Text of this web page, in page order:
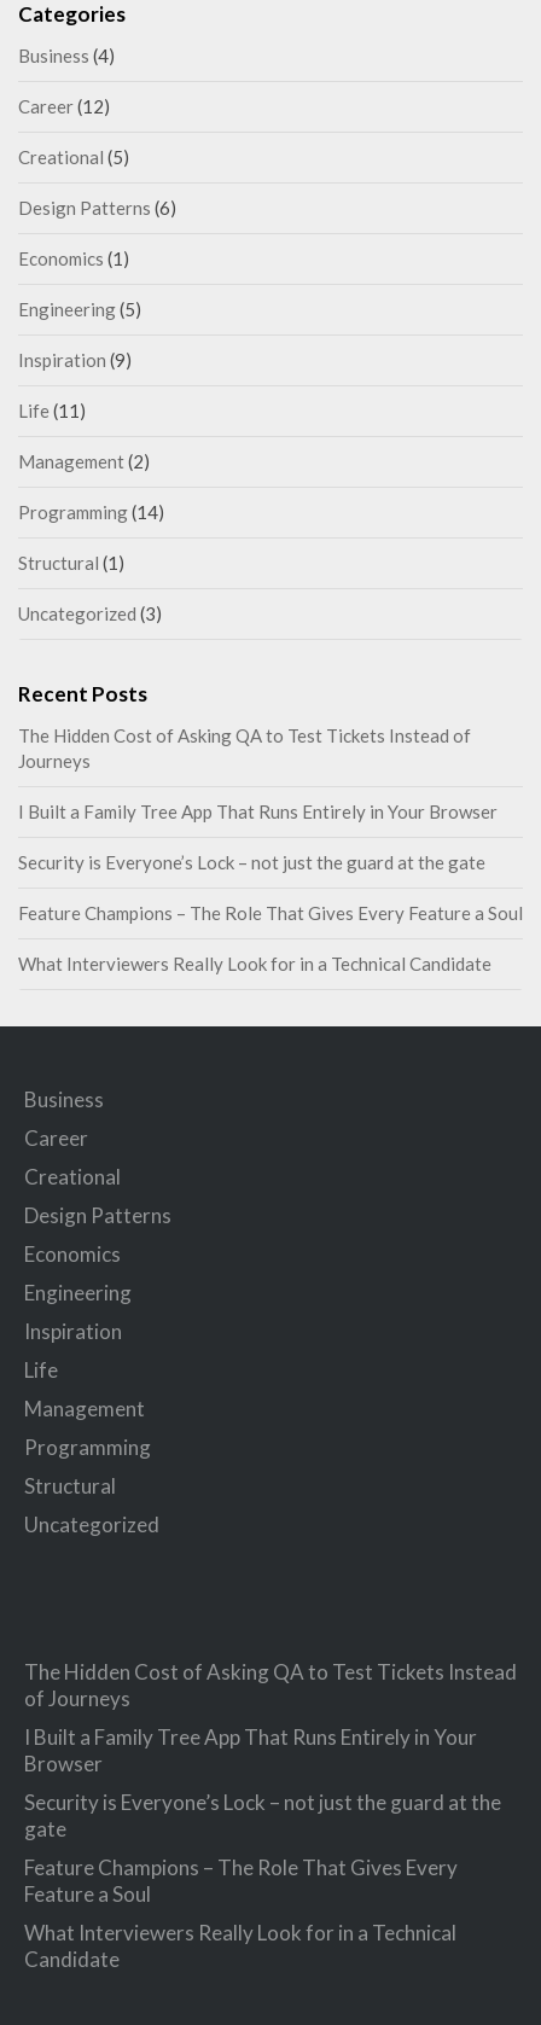
Categories
Business (4)
Career(12)
Creational (5)
Design Patterns (6)
Economics (1)
Engineering(5)
Inspiration (9)
Life(11)
Management(2)
Programming(14)
Structural (1)
Uncategorized (3)
Recent Posts
The Hidden Cost of Asking QA to Test Tickets Instead of
Journeys
I Built a Family Tree App That Runs Entirely in Your Browser
Security is Everyone’s Lock – not just the guard at the gate
Feature Champions – The Role That Gives Every Feature a Soul
What Interviewers Really Look for in a Technical Candidate
Business
Career
Creational
Design Patterns
Economics
Engineering
Inspiration
Life
Management
Programming
Structural
Uncategorized
The Hidden Cost of Asking QA to Test Tickets Instead
of Journeys
I Built a Family Tree App That Runs Entirely in Your
Browser
Security is Everyone’s Lock – not just the guard at the
gate
Feature Champions – The Role That Gives Every
Feature a Soul
What Interviewers Really Look for in a Technical
Candidate